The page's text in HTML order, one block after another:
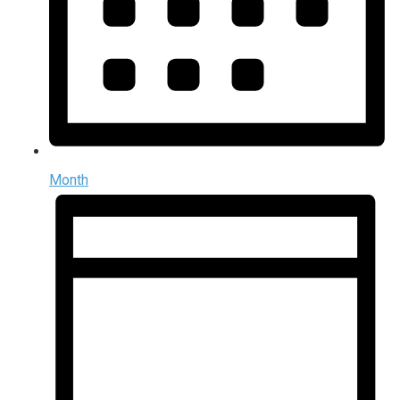
Month